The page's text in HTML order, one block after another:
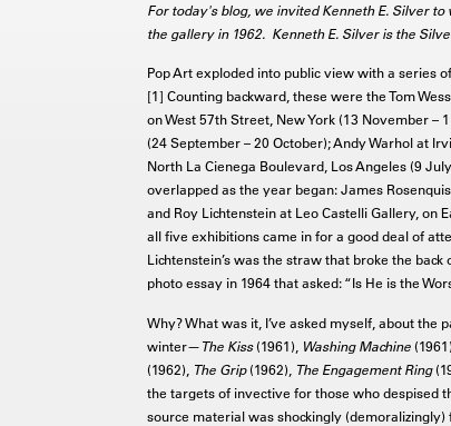
For today's blog, we invited Kenneth E. Silver
the gallery in 1962. Kenneth E. Silver is the
Pop Art exploded into public view with a series
[1] Counting backward, these were the Tom
on West 57th Street, New York (13 November –
(24 September – 20 October); Andy Warhol at
North La Cienega Boulevard, Los Angeles (9
overlapped as the year began: James
and Roy Lichtenstein at Leo Castelli Gallery, on
all five exhibitions came in for a good deal of
Lichtenstein’s was the straw that broke the
photo essay in 1964 that asked: “Is He is the
Why? What was it, I’ve asked myself, about
winter—The Kiss(1961), Washing Machine (1961),
(1962), The Grip(1962), The Engagement Ring
the targets of invective for those who despised
source material was shockingly